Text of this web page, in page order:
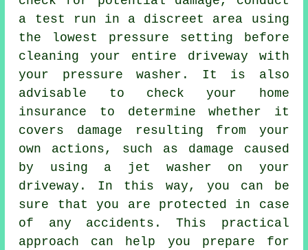
a test run in a discreet area using
the lowest pressure setting before
cleaning your entire driveway with
your pressure washer. It is also
advisable to check your home
insurance to determine whether it
covers damage resulting from your
own actions, such as damage caused
by using a jet washer on your
driveway. In this way, you can be
sure that you are protected in case
of any accidents. This practical
approach can help you prepare for